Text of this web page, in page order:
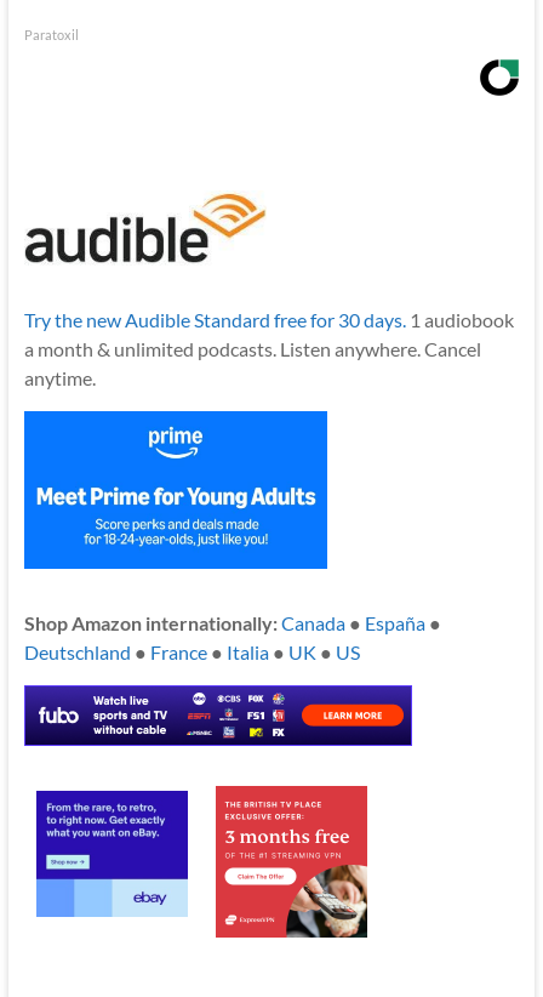
Paratoxil
Try the new Audible Standard free for 30 days.1 audiobook
a month & unlimited podcasts. Listen anywhere. Cancel
anytime.
Shop Amazon internationally:Canada● España●
Deutschland ● France● Italia● UK ● US